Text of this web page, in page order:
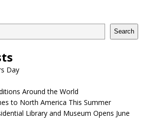
Search
Day
Around the World
to North America This Summer
Library and Museum Opens June